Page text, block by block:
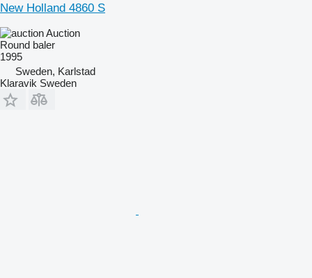
New Holland 4860 S
Auction
Round baler
1995
Sweden, Karlstad
Klaravik Sweden